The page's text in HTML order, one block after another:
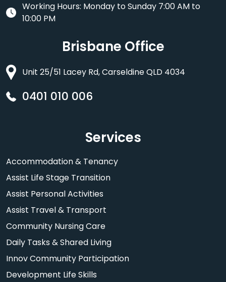
Working Hours: Monday to Sunday 7:00 AM to
10:00 PM
Brisbane Office
Unit 25/51 Lacey Rd, Carseldine QLD 4034
0401 010 006
Services
Accommodation & Tenancy
Assist Life Stage Transition
Assist Personal Activities
Assist Travel & Transport
Community Nursing Care
Daily Tasks & Shared Living
Innov Community Participation
Development Life Skills